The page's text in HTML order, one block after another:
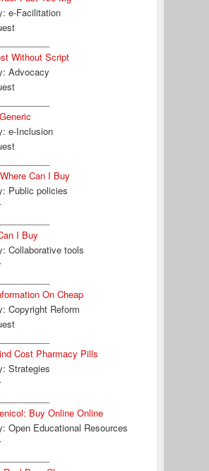
e-Facilitation
Without Script
Advocacy
e-Inclusion
Can I Buy
Public policies
I Buy
Collaborative tools
On Cheap
Copyright Reform
Cost Pharmacy Pills
Strategies
Buy Online Online
Open Educational Resources